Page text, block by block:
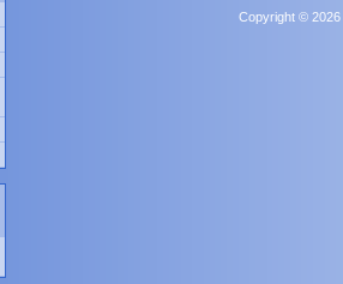
Copyright ©